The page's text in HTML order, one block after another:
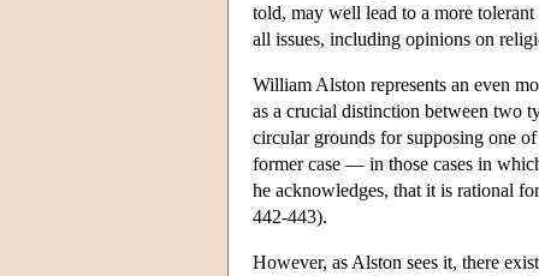
told, may well lead to a more
all issues, including opinions on
William Alston represents an even
as a crucial distinction between two
circular grounds for supposing one
former case — in those cases in
he acknowledges, that it is rational
442-443).
However, as Alston sees it, there